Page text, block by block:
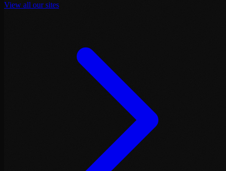
View all our sites